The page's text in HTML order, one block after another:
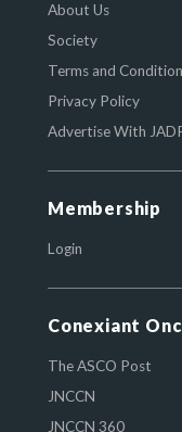
About Us
Society
Terms and
Privacy Policy
Advertise With
Membership
Login
Conexiant
The ASCO Post
JNCCN
JNCCN 360